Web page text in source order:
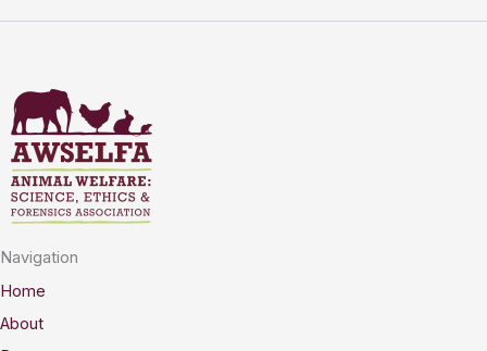
Navigation
Home
About